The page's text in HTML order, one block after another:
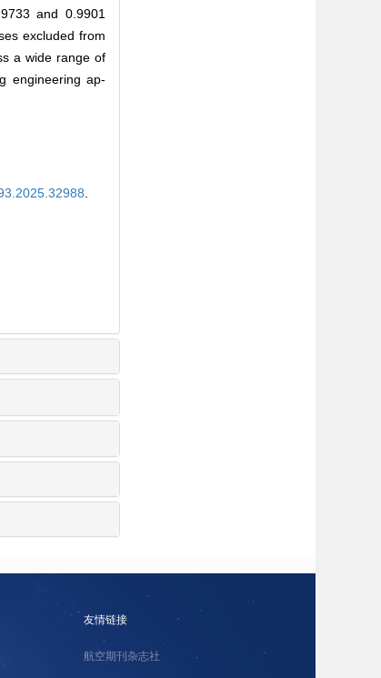
and 0.9901
excluded from
a wide range of
engineering ap-
友情链接
航空期刊杂志社